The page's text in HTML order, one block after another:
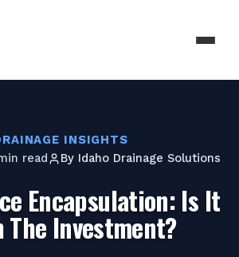
INSIGHTS
read By Idaho Drainage Solutions
Encapsulation: Is It
The Investment?